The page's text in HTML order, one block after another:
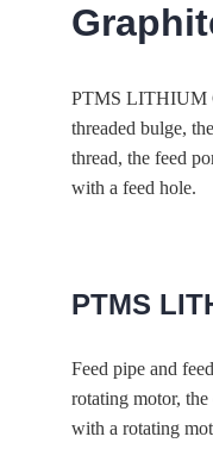
PTMS LITHIUM
threaded bulge,
thread, the feed
with a feed hole.
PTMS
Feed pipe and
rotating motor,
with a rotating